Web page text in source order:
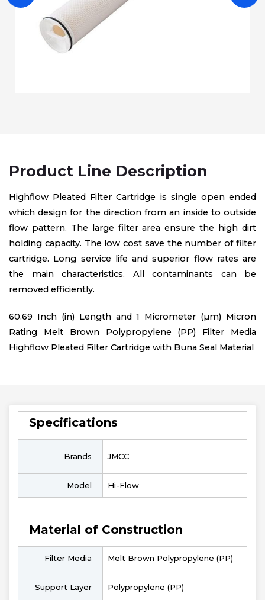
Product Line Description
Highflow Pleated Filter Cartridge is single open ended
which design for the direction from an inside to outside
flow pattern. The large filter area ensure the high dirt
holding capacity. The low cost save the number of filter
cartridge. Long service life and superior flow rates are
the main characteristics. All contaminants can be
removed efficiently.
60.69 Inch (in) Length and 1 Micrometer (µm) Micron
Rating Melt Brown Polypropylene (PP) Filter Media
Highflow Pleated Filter Cartridge with Buna Seal Material
Specifications
Brands JMCC
Model Hi-Flow
Material of Construction
Filter Media Melt Brown Polypropylene (PP)
Support Layer Polypropylene (PP)